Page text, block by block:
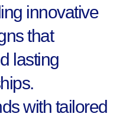
innovative
that
lasting
with tailored